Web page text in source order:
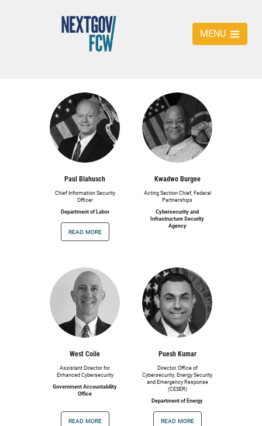
MENU
Paul Blahusch
Chief Information Security
Officer
Department of Labor
read more
Kwadwo Burgee
Acting Section Chief, Federal
Partnerships
Cybersecurity and
Infrastructure Security
Agency
West Coile
Assistant Director for
Enhanced Cybersecurity
Government Accountability
Office
read more
Puesh Kumar
Director, Office of
Cybersecurity, Energy Security
and Emergency Response
(CESER)
Department of Energy
read more